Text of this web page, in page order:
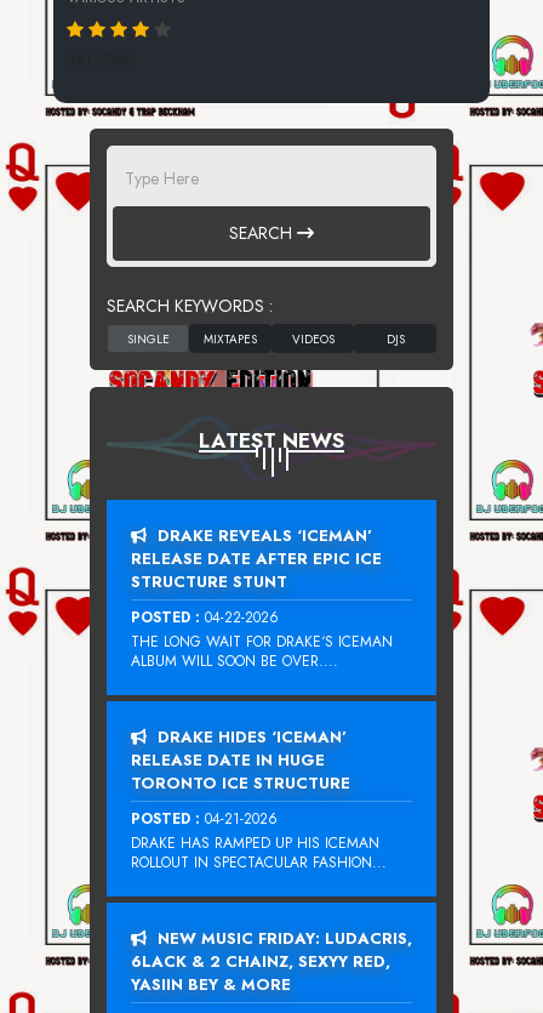
SEARCH
SEARCH KEYWORDS :
LATEST NEWS
DRAKE REVEALS ‘ICEMAN’
RELEASE DATE AFTER EPIC ICE
STRUCTURE STUNT
POSTED : 04-22-2026
THE LONG WAIT FOR DRAKE‘S ICEMAN
ALBUM WILL SOON BE OVER....
DRAKE HIDES ‘ICEMAN’
RELEASE DATE IN HUGE
TORONTO ICE STRUCTURE
POSTED : 04-21-2026
DRAKE HAS RAMPED UP HIS ICEMAN
ROLLOUT IN SPECTACULAR FASHION...
NEW MUSIC FRIDAY: LUDACRIS,
6LACK & 2 CHAINZ, SEXYY RED,
YASIIN BEY & MORE